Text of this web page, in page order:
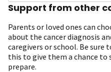
Support from other
Parents or loved ones can
about the cancer diagnosis
caregivers or school. Be
this to give them a chance
prepare.